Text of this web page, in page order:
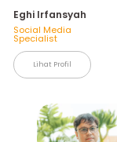
Eghi Irfansyah
Social Media
Specialist
Lihat Profil